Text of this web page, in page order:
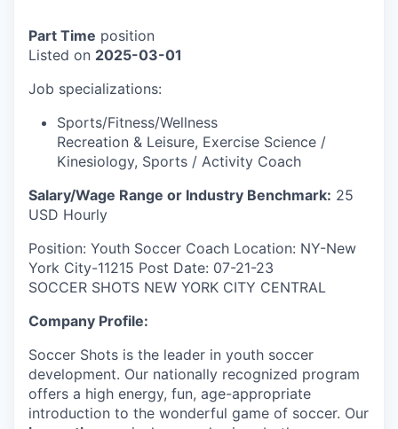
Part Time position
Listed on 2025-03-01
Job specializations:
Sports/Fitness/Wellness
Recreation & Leisure, Exercise Science /
Kinesiology, Sports / Activity Coach
Salary/Wage Range or Industry Benchmark: 25
USD Hourly
Position: Youth Soccer Coach Location: NY-New
York City-11215 Post Date: 07-21-23
SOCCER SHOTS NEW YORK CITY CENTRAL
Company Profile:
Soccer Shots is the leader in youth soccer
development. Our nationally recognized program
offers a high energy, fun, age-appropriate
introduction to the wonderful game of soccer. Our